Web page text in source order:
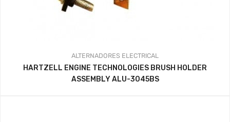
ALTERNADORES ELECTRICAL
HARTZELL ENGINE TECHNOLOGIES BRUSH HOLDER
ASSEMBLY ALU-3045BS